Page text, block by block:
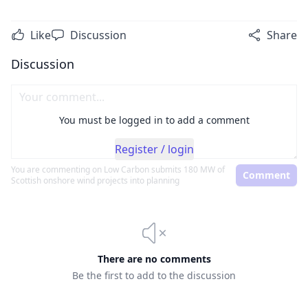
Like Discussion Share
Discussion
You are commenting on Low Carbon submits 180 MW of
Scottish onshore wind projects into planning
Comment
You must be logged in to add a comment
Register / login
There are no comments
Be the first to add to the discussion